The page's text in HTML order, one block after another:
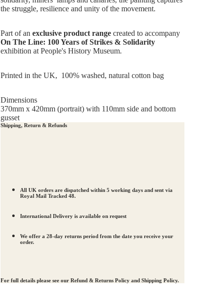
the struggle, resilience and unity of the movement.
Part of an exclusive product range created to accompany
On The Line: 100 Years of Strikes & Solidarity
exhibition at People's History Museum.
Printed in the UK, 100% washed, natural cotton bag
Dimensions
370mm x 420mm (portrait) with 110mm side and bottom
gusset
Shipping, Return & Refunds
All UK orders are dispatched within 5 working days and sent via
Royal Mail Tracked 48.
International Delivery is available on request
We offer a 28-day returns period from the date you receive your
order.
For full details please see our Refund & Returns Policy and Shipping Policy.